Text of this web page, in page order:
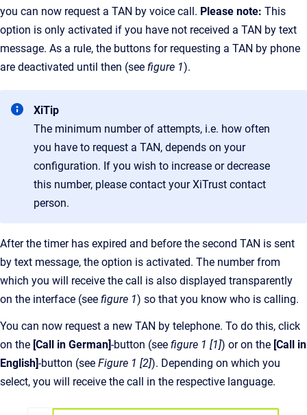
you can now request a TAN by voice call. Please note: This
option is only activated if you have not received a TAN by text
message. As a rule, the buttons for requesting a TAN by phone
are deactivated until then (see figure 1).
XiTip
The minimum number of attempts, i.e. how often
you have to request a TAN, depends on your
configuration. If you wish to increase or decrease
this number, please contact your XiTrust contact
person.
After the timer has expired and before the second TAN is sent
by text message, the option is activated. The number from
which you will receive the call is also displayed transparently
on the interface (see figure 1) so that you know who is calling.
You can now request a new TAN by telephone. To do this, click
on the [Call in German]-button (see figure 1 [1]) or on the [Call in
English]-button (see Figure 1 [2]). Depending on which you
select, you will receive the call in the respective language.